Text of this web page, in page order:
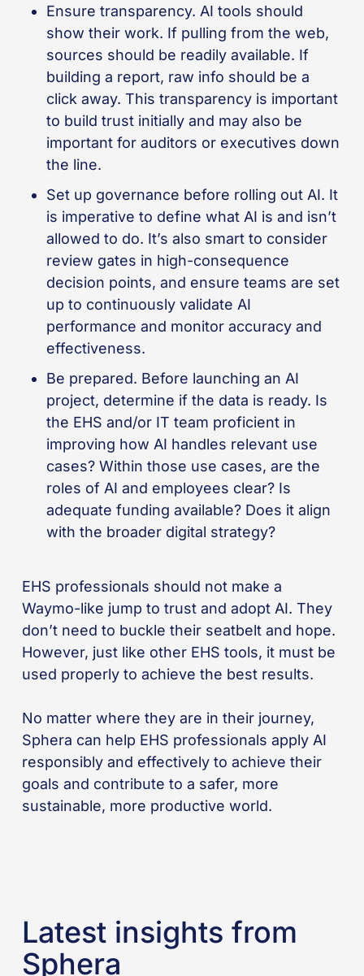
Ensure transparency. AI tools should
show their work. If pulling from the web,
sources should be readily available. If
building a report, raw info should be a
click away. This transparency is important
to build trust initially and may also be
important for auditors or executives down
the line.
Set up governance before rolling out AI. It
is imperative to define what AI is and isn’t
allowed to do. It’s also smart to consider
review gates in high-consequence
decision points, and ensure teams are set
up to continuously validate AI
performance and monitor accuracy and
effectiveness.
Be prepared. Before launching an AI
project, determine if the data is ready. Is
the EHS and/or IT team proficient in
improving how AI handles relevant use
cases? Within those use cases, are the
roles of AI and employees clear? Is
adequate funding available? Does it align
with the broader digital strategy?
EHS professionals should not make a
Waymo-like jump to trust and adopt AI. They
don’t need to buckle their seatbelt and hope.
However, just like other EHS tools, it must be
used properly to achieve the best results.
No matter where they are in their journey,
Sphera can help EHS professionals apply AI
responsibly and effectively to achieve their
goals and contribute to a safer, more
sustainable, more productive world.
Latest insights from
Sphera